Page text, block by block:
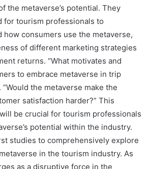
the metaverse’s potential. They
for tourism professionals to
how consumers use the metaverse,
of different marketing strategies
returns. “What motivates and
to embrace metaverse in trip
“Would the metaverse make the
satisfaction harder?” This
be crucial for tourism professionals
potential within the industry.
studies to comprehensively explore
in the tourism industry. As
as a disruptive force in the